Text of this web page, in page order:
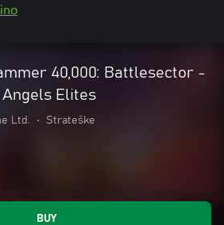
40,000: Battlesector -
Angels Elites
Ltd. • Strateške
BUY